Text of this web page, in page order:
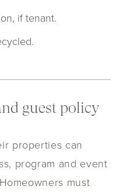
if tenant.
guest policy
properties can
program and event
must